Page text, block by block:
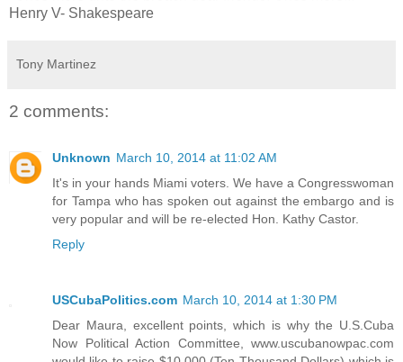
Henry V- Shakespeare
Tony Martinez
2 comments:
Unknown March 10, 2014 at 11:02 AM
It's in your hands Miami voters. We have a Congresswoman
for Tampa who has spoken out against the embargo and is
very popular and will be re-elected Hon. Kathy Castor.
Reply
USCubaPolitics.com March 10, 2014 at 1:30 PM
Dear Maura, excellent points, which is why the U.S.Cuba
Now Political Action Committee, www.uscubanowpac.com